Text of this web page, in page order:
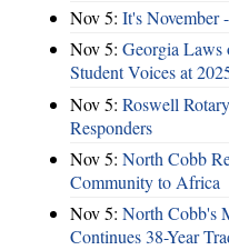
Nov 5: It's
Nov 5: Georgia Laws
Student Voices at
Nov 5: Roswell
Responders
Nov 5: North Cobb
Community to Africa
Nov 5: North Cobb's
Continues 38-Year